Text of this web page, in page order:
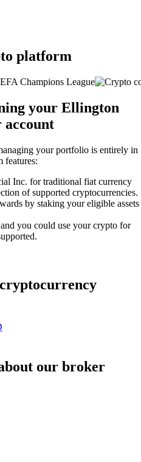
platform
your Ellington
your portfolio is entirely in
features:
Inc. for traditional fiat currency
of supported cryptocurrencies.
by staking your eligible assets
you could use your crypto for
our broker